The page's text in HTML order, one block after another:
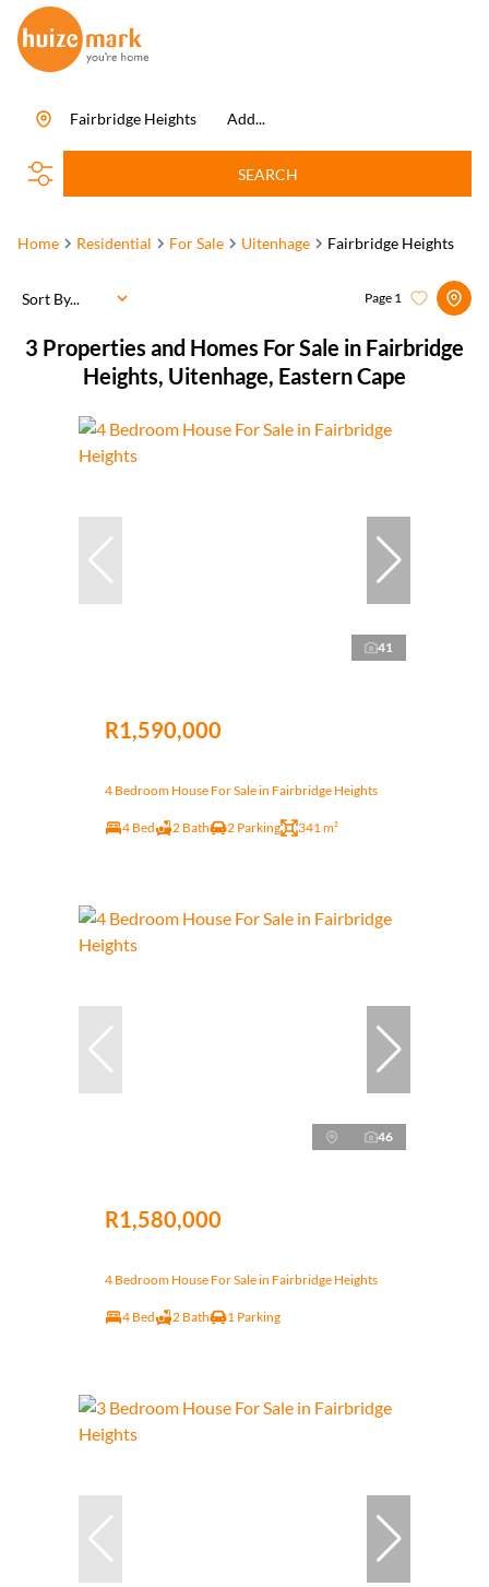
Add...
Fairbridge Heights
SEARCH
Home Residential For Sale Uitenhage Fairbridge Heights
3 Properties and Homes For Sale in Fairbridge
Heights, Uitenhage, Eastern Cape
Page 1
Sort By...
41
R1,590,000
4 Bedroom House For Sale in Fairbridge Heights
4 Bed 2 Bath 2 Parking 341 m²
46
R1,580,000
4 Bedroom House For Sale in Fairbridge Heights
4 Bed 2 Bath 1 Parking